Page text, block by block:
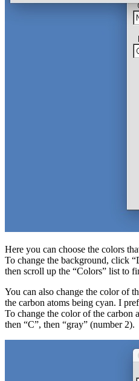
Here you can choose the colors
To change the background, click
then scroll up the “Colors” list to
You can also change the color of
the carbon atoms being cyan. I
To change the color of the carbon
then “C”, then “gray” (number 2).